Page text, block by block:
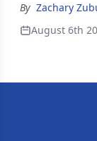
By Zachary
August 6th